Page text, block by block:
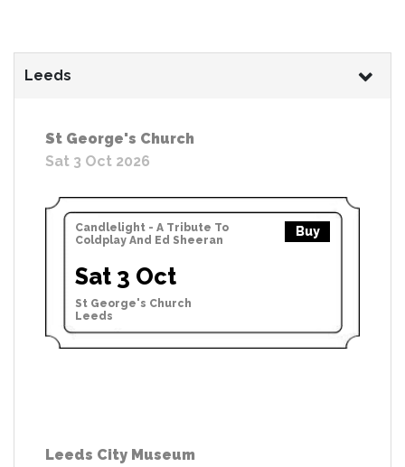
Leeds
St George's Church
Sat 3 Oct 2026
Candlelight - A Tribute To
Coldplay And Ed Sheeran
Buy
Sat 3 Oct
St George's Church
Leeds
Leeds City Museum